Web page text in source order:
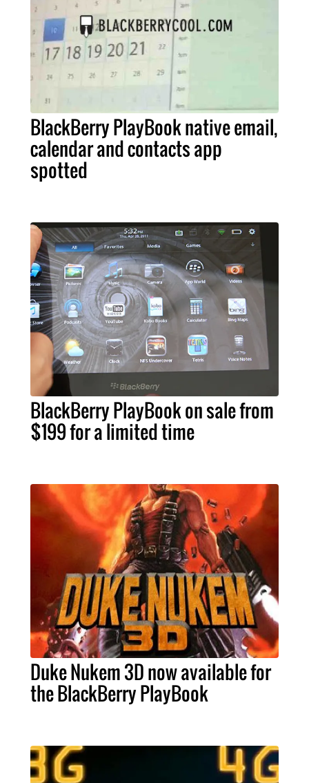
BlackBerry PlayBook native email,
calendar and contacts app
spotted
BlackBerry PlayBook on sale from
$199 for a limited time
Duke Nukem 3D now available for
the BlackBerry PlayBook